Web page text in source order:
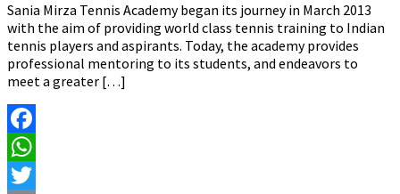
Sania Mirza Tennis Academy began its journey in March 2013
with the aim of providing world class tennis training to Indian
tennis players and aspirants. Today, the academy provides
professional mentoring to its students, and endeavors to
meet a greater […]
Facebook
WhatsApp